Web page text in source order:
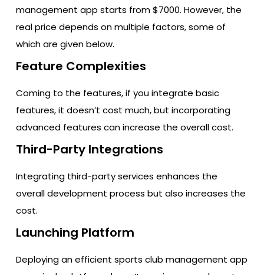
management app starts from $7000. However, the
real price depends on multiple factors, some of
which are given below.
Feature Complexities
Coming to the features, if you integrate basic
features, it doesn’t cost much, but incorporating
advanced features can increase the overall cost.
Third-Party Integrations
Integrating third-party services enhances the
overall development process but also increases the
cost.
Launching Platform
Deploying an efficient sports club management app